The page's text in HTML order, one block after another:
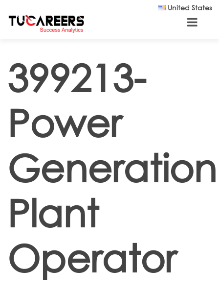
United States
399213-
Power
Generation
Plant
Operator